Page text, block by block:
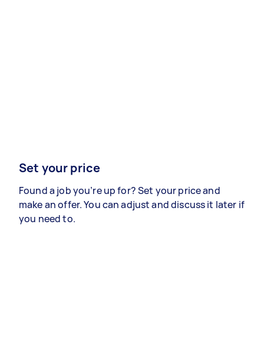
Set your price
Found a job you’re up for? Set your price and
make an offer. You can adjust and discuss it later if
you need to.